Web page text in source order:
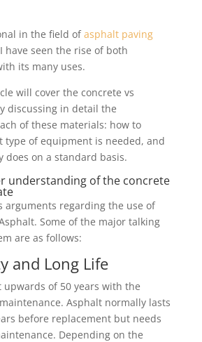
in the field ofasphalt paving
have seen the rise of both
its many uses.
will cover the concrete vs
discussing in detail the
of these materials: how to
type of equipment is needed, and
does on a standard basis.
understanding of the concrete
arguments regarding the use of
Some of the major talking
are as follows:
and Long Life
upwards of 50 years with the
Asphalt normally lasts
before replacement but needs
Depending on the